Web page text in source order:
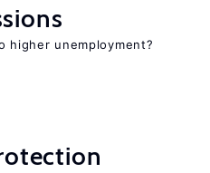
higher unemployment?